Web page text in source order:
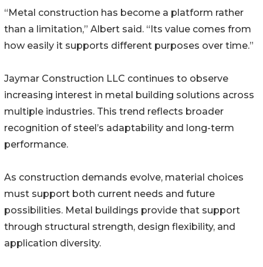
“Metal construction has become a platform rather
than a limitation,” Albert said. “Its value comes from
how easily it supports different purposes over time.”
Jaymar Construction LLC continues to observe
increasing interest in metal building solutions across
multiple industries. This trend reflects broader
recognition of steel’s adaptability and long-term
performance.
As construction demands evolve, material choices
must support both current needs and future
possibilities. Metal buildings provide that support
through structural strength, design flexibility, and
application diversity.